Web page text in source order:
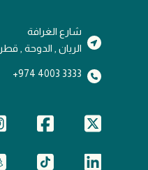
شارع الغرافة
الريان , الدوحة , قطر
3333 4003 974+